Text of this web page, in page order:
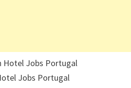
Jobs Portugal